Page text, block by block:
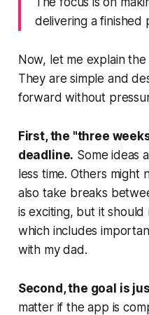
delivering a finished
Now, let me explain the
They are simple and
forward without
First, the "three
deadline. Some ideas
less time. Others might
also take breaks
is exciting, but it
which includes
with my dad.
Second, the goal is
matter if the app is